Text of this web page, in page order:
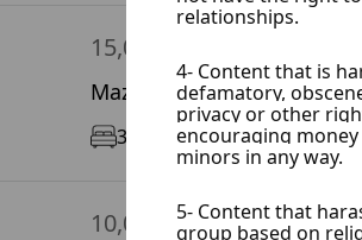
15,000 $ / Year
Mazze Garbieh, Damascus
3 160 m² 5/5
10,000 $ / Year